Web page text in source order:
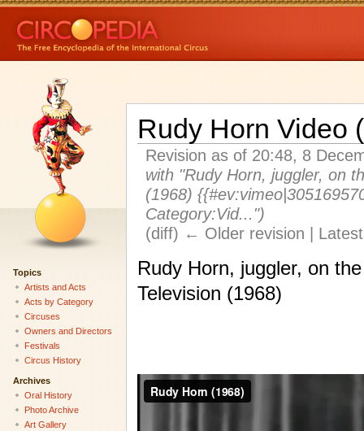
Rudy Horn Video
Revision as of 20:48, 8
with "Rudy Horn, juggler, on
(1968)
Category:Vid...")
(diff) ← Older revision |
Rudy Horn, juggler, on
Television (1968)
Topics
Artists and Acts
Acts by Category
Circuses
Owners and Directors
Festivals
Circus History
Archives
Oral History
Photo Archive
Art Gallery